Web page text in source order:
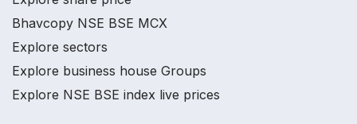
Bhavcopy NSE BSE MCX
Explore sectors
Explore business house Groups
Explore NSE BSE index live prices